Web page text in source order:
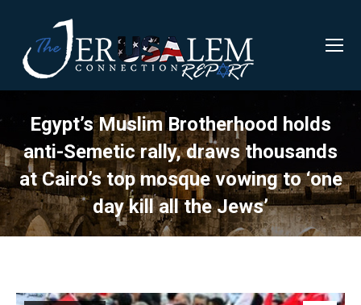
Egypt’s Muslim Brotherhood holds
anti-Semetic rally, draws thousands
at Cairo’s top mosque vowing to ‘one
day kill all the Jews’